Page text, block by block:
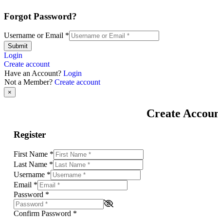
Forgot Password?
Username or Email *
Submit
Login
Create account
Have an Account? Login
Not a Member? Create account
×
Create
Register
First Name *
Last Name *
Username *
Email *
Password *
Confirm Password *